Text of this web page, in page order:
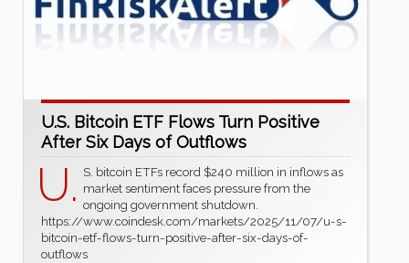
U.S. Bitcoin ETF Flows Turn Positive
After Six Days of Outflows
U. S. bitcoin ETFs record $240 million in inflows as
market sentiment faces pressure from the
ongoing government shutdown.
https://www.coindesk.com/markets/2025/11/07/u-s-
bitcoin-etf-flows-turn-positive-after-six-days-of-
outflows